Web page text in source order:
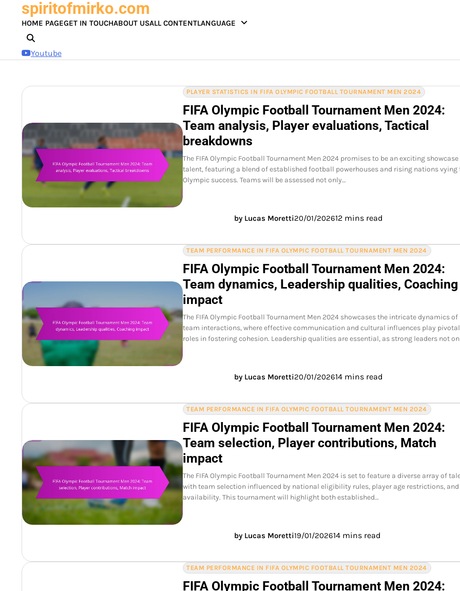
spiritofmirko.com
HOME PAGEGET IN TOUCHABOUT USALL CONTENTLANGUAGE
Youtube
PLAYER STATISTICS IN FIFA OLYMPIC FOOTBALL TOURNAMENT MEN 2024
FIFA Olympic Football Tournament Men 2024:
Team analysis, Player evaluations, Tactical
breakdowns
The FIFA Olympic Football Tournament Men 2024 promises to be an exciting
talent, featuring a blend of established football powerhouses and rising nations vying
Olympic success. Teams will be assessed not only…
by Lucas Moretti20/01/202612 mins read
TEAM PERFORMANCE IN FIFA OLYMPIC FOOTBALL TOURNAMENT MEN 2024
FIFA Olympic Football Tournament Men 2024:
Team dynamics, Leadership qualities, Coaching
impact
The FIFA Olympic Football Tournament Men 2024 showcases the intricate dynamics of
team interactions, where effective communication and cultural influences play pivotal
roles in fostering cohesion. Leadership qualities are essential, as strong leaders not
by Lucas Moretti20/01/202614 mins read
TEAM PERFORMANCE IN FIFA OLYMPIC FOOTBALL TOURNAMENT MEN 2024
FIFA Olympic Football Tournament Men 2024:
Team selection, Player contributions, Match
impact
The FIFA Olympic Football Tournament Men 2024 is set to feature a diverse array of
with team selection influenced by national eligibility rules, player age restrictions, and
availability. This tournament will highlight both established…
by Lucas Moretti19/01/202614 mins read
TEAM PERFORMANCE IN FIFA OLYMPIC FOOTBALL TOURNAMENT MEN 2024
FIFA Olympic Football Tournament Men 2024: